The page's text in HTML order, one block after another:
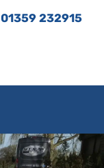
01359 232915